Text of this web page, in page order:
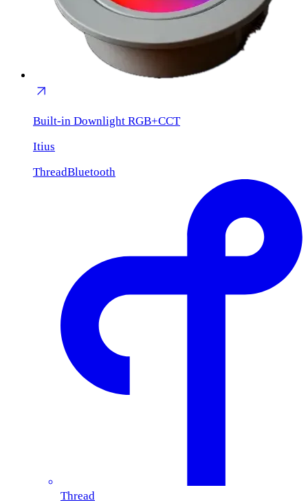
Built-in Downlight RGB+CCT
Itius
ThreadBluetooth
Thread